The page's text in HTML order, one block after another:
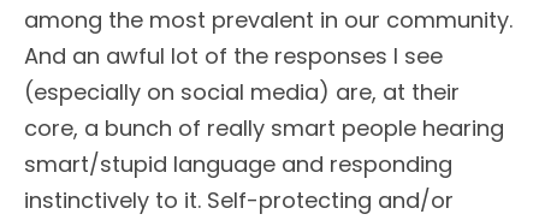
among the most prevalent in our community.
And an awful lot of the responses I see
(especially on social media) are, at their
core, a bunch of really smart people hearing
smart/stupid language and responding
instinctively to it. Self-protecting and/or